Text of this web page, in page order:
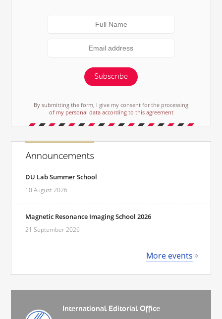
Subscribe
By submitting the form, I give my consent for the processing
of my personal data according to this agreement
Announcements
DU Lab Summer School
10 August 2026
Magnetic Resonance Imaging School 2026
21 September 2026
More events
International Editorial Office